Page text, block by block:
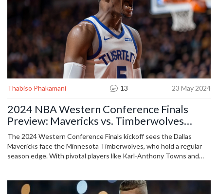
Thabiso Phakamani 13 23 May 2024
2024 NBA Western Conference Finals
Preview: Mavericks vs. Timberwolves
Predictions and Game 1 Analysis
The 2024 Western Conference Finals kickoff sees the Dallas
Mavericks face the Minnesota Timberwolves, who hold a regular
season edge. With pivotal players like Karl-Anthony Towns and